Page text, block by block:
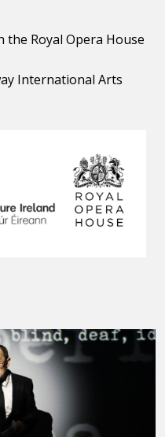
the Royal Opera House
International Arts